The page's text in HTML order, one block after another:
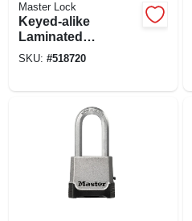
Master Lock
Keyed-alike
Laminated
Padlocks, 4-pack,
SKU: #518720